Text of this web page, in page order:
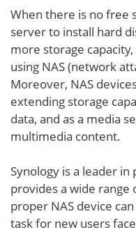
When there is no free
server to install hard
more storage
using NAS (network
Moreover, NAS
extending storage
data, and as a media
multimedia content.
Synology is a leader in
provides a wide range
proper NAS device
task for new users